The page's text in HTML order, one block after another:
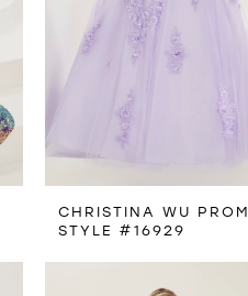
CHRISTINA WU PROM
STYLE #16929